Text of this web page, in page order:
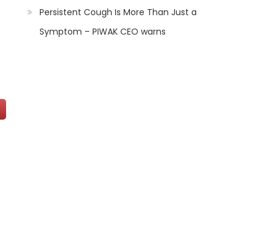
Persistent Cough Is More Than Just a
Symptom – PIWAK CEO warns